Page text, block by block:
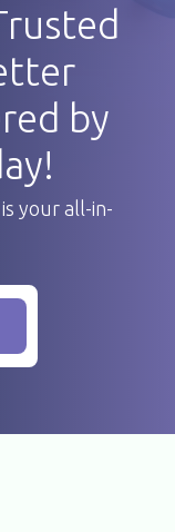
by
your all-in-